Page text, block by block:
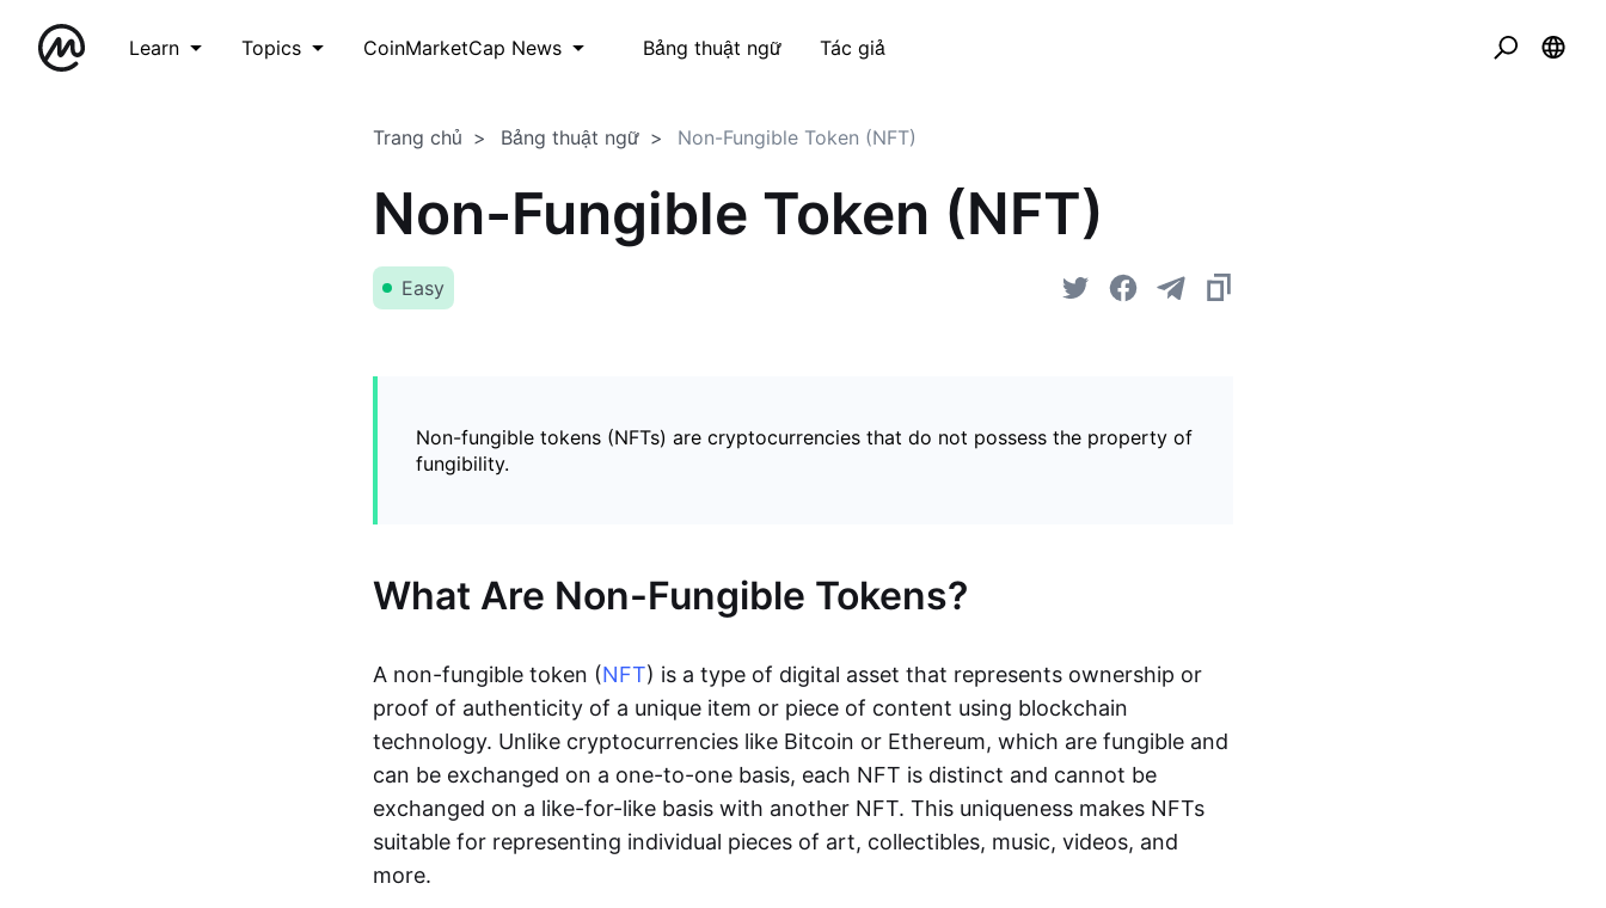
Learn Topics CoinMarketCap News Bảng thuật ngữ Tác giả
Trang chủ Bảng thuật ngữ Non-Fungible Token (NFT)
Non-Fungible Token (NFT)
Easy
Non-fungible tokens (NFTs) are cryptocurrencies that do not possess the property of
fungibility.
What Are Non-Fungible Tokens?
A non-fungible token (NFT) is a type of digital asset that represents ownership or
proof of authenticity of a unique item or piece of content using blockchain
technology. Unlike cryptocurrencies like Bitcoin or Ethereum, which are fungible and
can be exchanged on a one-to-one basis, each NFT is distinct and cannot be
exchanged on a like-for-like basis with another NFT. This uniqueness makes NFTs
suitable for representing individual pieces of art, collectibles, music, videos, and
more.